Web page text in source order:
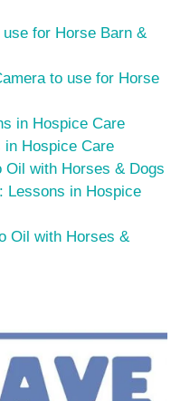
for Horse Barn &
to use for Horse
in Hospice Care
Hospice Care
Oil with Horses & Dogs
Lessons in Hospice
Oil with Horses &